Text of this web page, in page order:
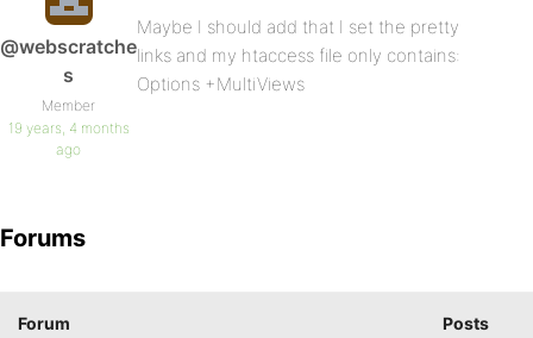
@webscratche
s
Member
19 years, 4 months
ago
Maybe I should add that I set the pretty
links and my htaccess file only contains:
Options +MultiViews
Forums
Forum Posts